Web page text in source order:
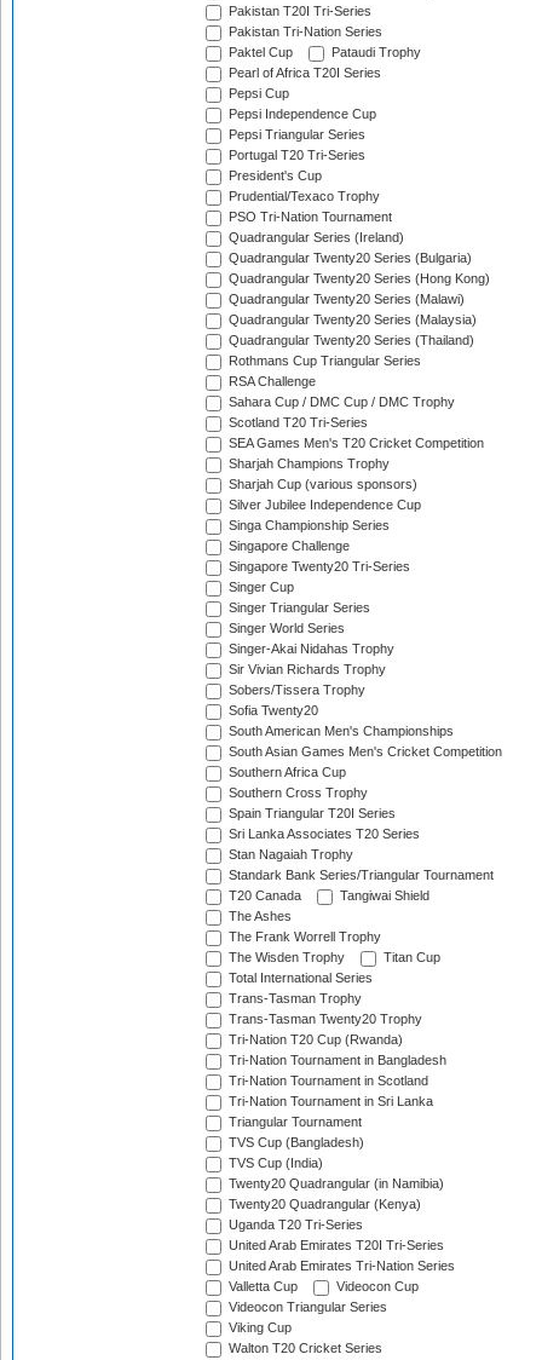
Pakistan T20I Tri-Series
Pakistan Tri-Nation Series
Paktel Cup
Pataudi Trophy
Pearl of Africa T20I Series
Pepsi Cup
Pepsi Independence Cup
Pepsi Triangular Series
Portugal T20 Tri-Series
President's Cup
Prudential/Texaco Trophy
PSO Tri-Nation Tournament
Quadrangular Series (Ireland)
Quadrangular Twenty20 Series (Bulgaria)
Quadrangular Twenty20 Series (Hong Kong)
Quadrangular Twenty20 Series (Malawi)
Quadrangular Twenty20 Series (Malaysia)
Quadrangular Twenty20 Series (Thailand)
Rothmans Cup Triangular Series
RSA Challenge
Sahara Cup / DMC Cup / DMC Trophy
Scotland T20 Tri-Series
SEA Games Men's T20 Cricket Competition
Sharjah Champions Trophy
Sharjah Cup (various sponsors)
Silver Jubilee Independence Cup
Singa Championship Series
Singapore Challenge
Singapore Twenty20 Tri-Series
Singer Cup
Singer Triangular Series
Singer World Series
Singer-Akai Nidahas Trophy
Sir Vivian Richards Trophy
Sobers/Tissera Trophy
Sofia Twenty20
South American Men's Championships
South Asian Games Men's Cricket Competition
Southern Africa Cup
Southern Cross Trophy
Spain Triangular T20I Series
Sri Lanka Associates T20 Series
Stan Nagaiah Trophy
Standark Bank Series/Triangular Tournament
T20 Canada
Tangiwai Shield
The Ashes
The Frank Worrell Trophy
The Wisden Trophy
Titan Cup
Total International Series
Trans-Tasman Trophy
Trans-Tasman Twenty20 Trophy
Tri-Nation T20 Cup (Rwanda)
Tri-Nation Tournament in Bangladesh
Tri-Nation Tournament in Scotland
Tri-Nation Tournament in Sri Lanka
Triangular Tournament
TVS Cup (Bangladesh)
TVS Cup (India)
Twenty20 Quadrangular (in Namibia)
Twenty20 Quadrangular (Kenya)
Uganda T20 Tri-Series
United Arab Emirates T20I Tri-Series
United Arab Emirates Tri-Nation Series
Valletta Cup
Videocon Cup
Videocon Triangular Series
Viking Cup
Walton T20 Cricket Series